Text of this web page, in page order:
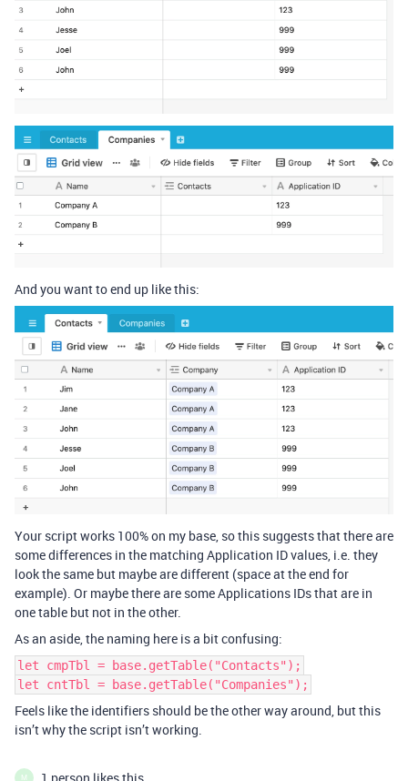
And you want to end up like this:
Your script works 100% on my base, so this suggests that there are
some differences in the matching Application ID values, i.e. they
look the same but maybe are different (space at the end for
example). Or maybe there are some Applications IDs that are in
one table but not in the other.
As an aside, the naming here is a bit confusing:
let cmpTbl = base.getTable("Contacts");
let cntTbl = base.getTable("Companies");
Feels like the identifiers should be the other way around, but this
isn’t why the script isn’t working.
M